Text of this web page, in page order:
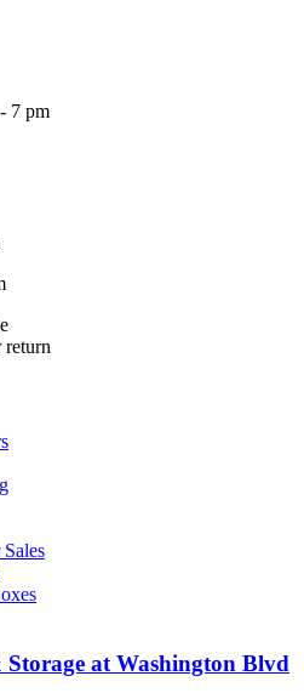
7 pm
return
at Washington Blvd